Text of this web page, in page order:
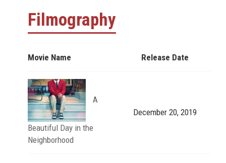
Filmography
Movie Name Release Date
A
Beautiful Day in the
Neighborhood
December 20, 2019